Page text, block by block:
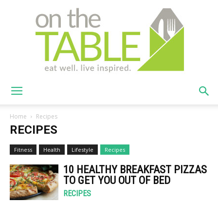
The
Home Recipes
RECIPES
Fitness Health Lifestyle Recipes
10 HEALTHY BREAKFAST PIZZAS
TO GET YOU OUT OF BED
RECIPES